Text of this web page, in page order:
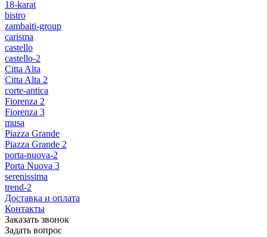
18-karat
bistro
zambaiti-group
carisma
castello
castello-2
Citta Alta
Citta Alta 2
corte-antica
Fiorenza 2
Fiorenza 3
musa
Piazza Grande
Piazza Grande 2
porta-nuova-2
Porta Nuova 3
serenissima
trend-2
Доставка и оплата
Контакты
Заказать звонок
Задать вопрос